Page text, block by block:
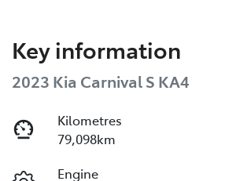
Key information
2023 Kia Carnival S KA4
Kilometres
79,098km
Engine